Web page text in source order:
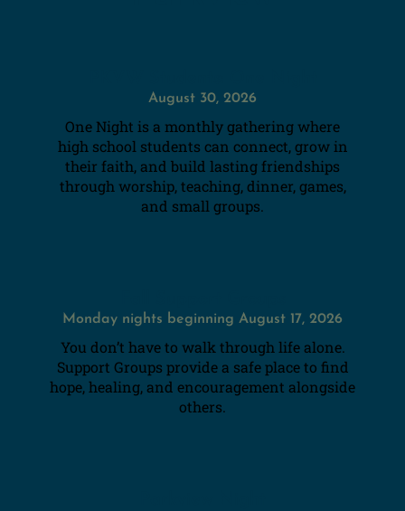
August 30, 2026
One Night is a monthly gathering where
high school students can connect, grow in
their faith, and build lasting friendships
through worship, teaching, dinner, games,
and small groups.
Monday nights beginning August 17, 2026
You don’t have to walk through life alone.
Support Groups provide a safe place to find
hope, healing, and encouragement alongside
others.